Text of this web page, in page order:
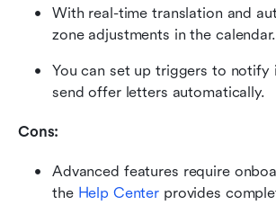
With real-time translation and
zone adjustments in the calendar.
You can set up triggers to notify
send offer letters automatically.
Cons:
Advanced features require
the Help Center provides